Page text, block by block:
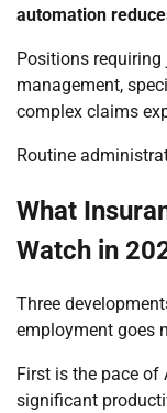
automation
Positions
management,
complex claims
Routine
What
Watch in
Three
employment goes
First is the pace
significant